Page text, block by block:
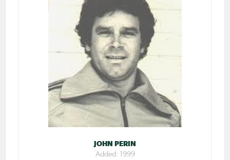
JOHN PERIN
Added: 1999